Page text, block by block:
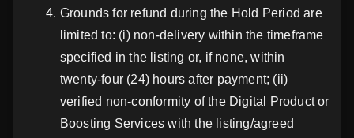
Grounds for refund during the Hold Period are
limited to: (i) non-delivery within the timeframe
specified in the listing or, if none, within
twenty-four (24) hours after payment; (ii)
verified non-conformity of the Digital Product or
Boosting Services with the listing/agreed